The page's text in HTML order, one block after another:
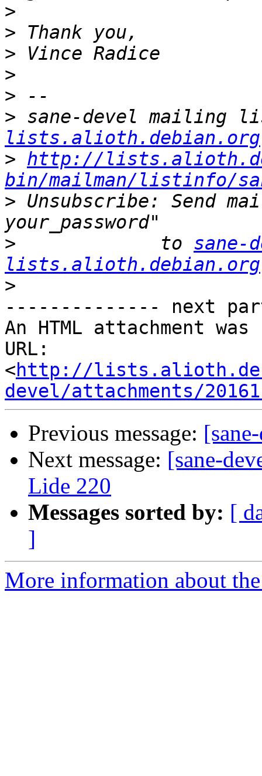
>
>
>
>
>
> sane-devel mailing
lists.alioth.debian.org
> http://
bin/mailman/listinfo/
> Unsubscribe: Send
>
             to
sane-
lists.alioth.debian.org
>
-------------- next
An HTML attachment
URL:
<http://
devel/attachments/
Previous message:
Next message: [sane-
Lide 220
Messages sorted by: [
]
More information about